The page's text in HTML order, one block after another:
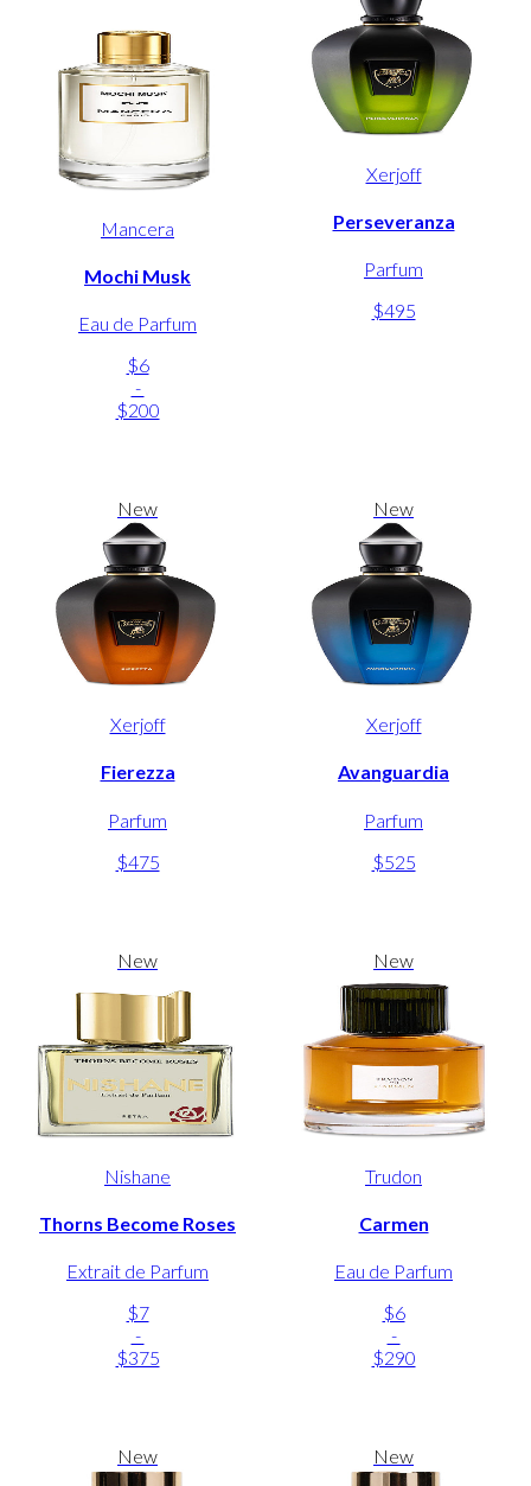
Mancera
Mochi Musk
Eau de Parfum
$6
-
$200
Xerjoff
Perseveranza
Parfum
$495
New
Xerjoff
Fierezza
Parfum
$475
New
Xerjoff
Avanguardia
Parfum
$525
New
Nishane
Thorns Become Roses
Extrait de Parfum
$7
-
$375
New
Trudon
Carmen
Eau de Parfum
$6
-
$290
New New